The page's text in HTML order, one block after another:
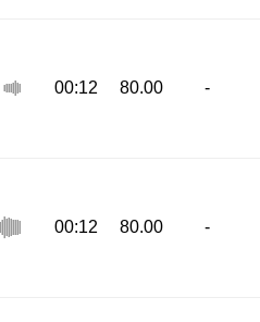
00:12 80.00 -
00:12 80.00 -